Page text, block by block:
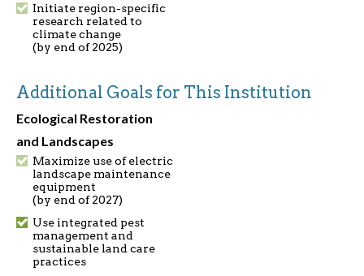
Initiate region-specific
research related to
climate change
(by end of 2025)
Additional Goals for This Institution
Ecological Restoration
and Landscapes
Maximize use of electric
landscape maintenance
equipment
(by end of 2027)
Use integrated pest
management and
sustainable land care
practices